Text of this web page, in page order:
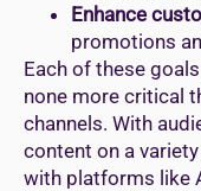
Enhance
promotions
Each of these
none more critical
channels. With
content on a
with platforms like